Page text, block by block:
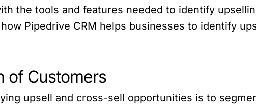
the tools and features needed to identify
Pipedrive CRM helps businesses to identify
of Customers
upsell and cross-sell opportunities is to